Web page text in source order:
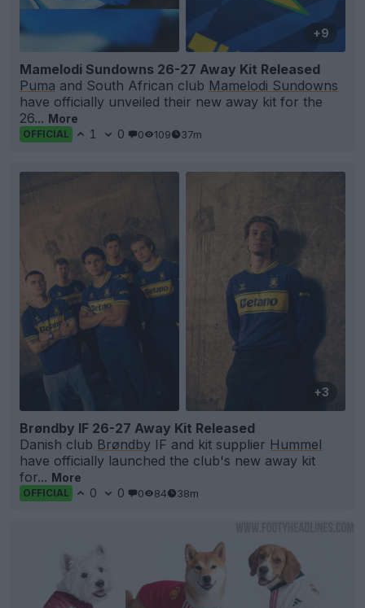
+9
Mamelodi Sundowns 26-27 Away Kit Released
Puma and South African club Mamelodi Sundowns
have officially unveiled their new away kit for the
26... More
OFFICIAL 1 0 0 109 37m
+3
Brøndby IF 26-27 Away Kit Released
Danish club Brøndby IF and kit supplier Hummel
have officially launched the club's new away kit
for... More
OFFICIAL 0 0 0 84 38m